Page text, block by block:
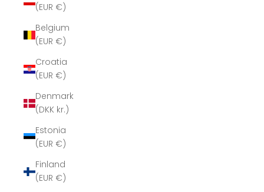
(EUR €)
Belgium
(EUR €)
Croatia
(EUR €)
Denmark
(DKK kr.)
Estonia
(EUR €)
Finland
(EUR €)